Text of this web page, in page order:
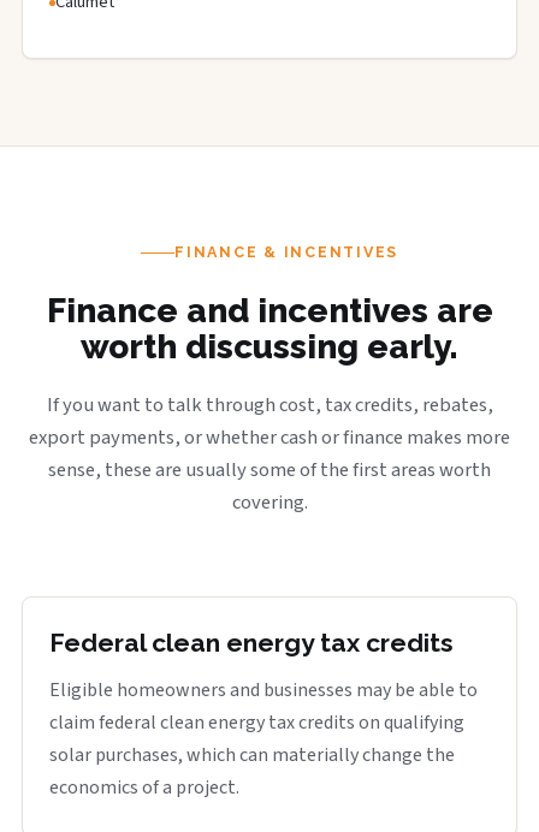
FINANCE & INCENTIVES
Finance and incentives are
worth discussing early.
If you want to talk through cost, tax credits, rebates,
export payments, or whether cash or finance makes more
sense, these are usually some of the first areas worth
covering.
Federal clean energy tax credits
Eligible homeowners and businesses may be able to
claim federal clean energy tax credits on qualifying
solar purchases, which can materially change the
economics of a project.